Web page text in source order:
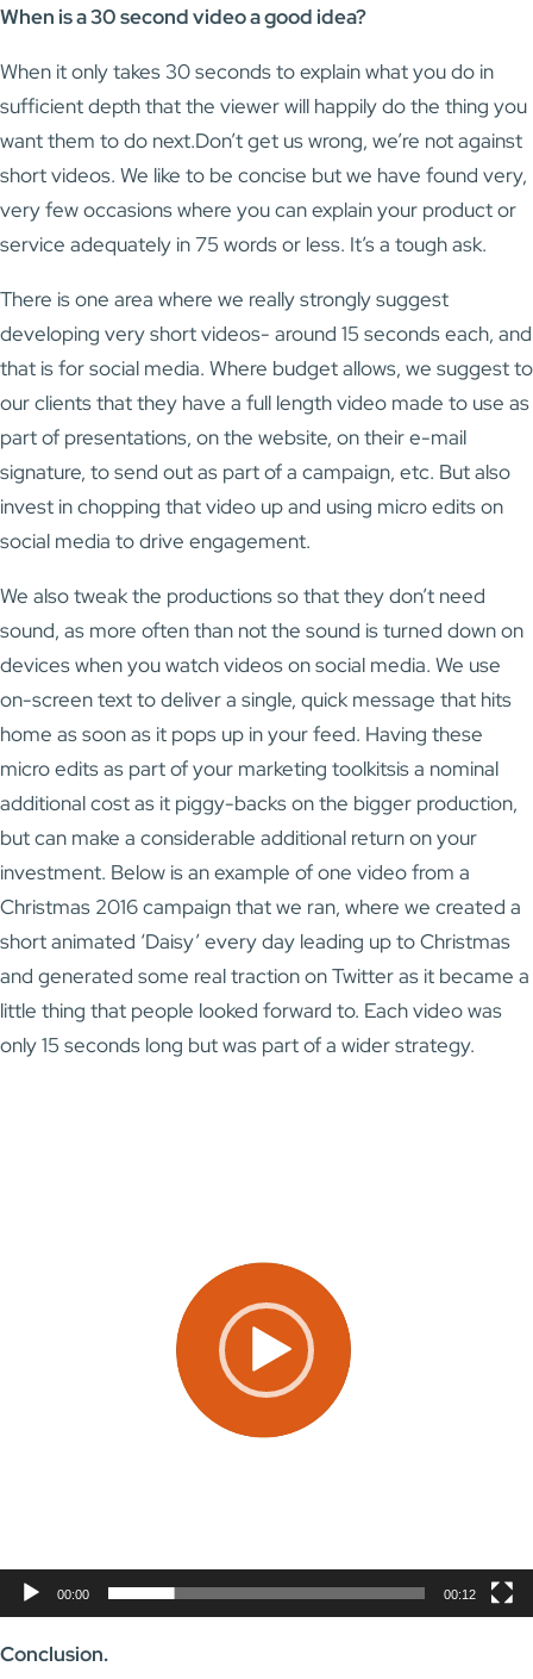
When is a 30 second video a good idea?
When it only takes 30 seconds to explain what you do in
sufficient depth that the viewer will happily do the thing you
want them to do next.Don’t get us wrong, we’re not against
short videos. We like to be concise but we have found very,
very few occasions where you can explain your product or
service adequately in 75 words or less. It’s a tough ask.
There is one area where we really strongly suggest
developing very short videos- around 15 seconds each, and
that is for social media. Where budget allows, we suggest to
our clients that they have a full length video made to use as
part of presentations, on the website, on their e-mail
signature, to send out as part of a campaign, etc. But also
invest in chopping that video up and using micro edits on
social media to drive engagement.
We also tweak the productions so that they don’t need
sound, as more often than not the sound is turned down on
devices when you watch videos on social media. We use
on-screen text to deliver a single, quick message that hits
home as soon as it pops up in your feed. Having these
micro edits as part of your marketing toolkitsis a nominal
additional cost as it piggy-backs on the bigger production,
but can make a considerable additional return on your
investment. Below is an example of one video from a
Christmas 2016 campaign that we ran, where we created a
short animated ‘Daisy’ every day leading up to Christmas
and generated some real traction on Twitter as it became a
little thing that people looked forward to. Each video was
only 15 seconds long but was part of a wider strategy.
00:00 00:12
Conclusion.